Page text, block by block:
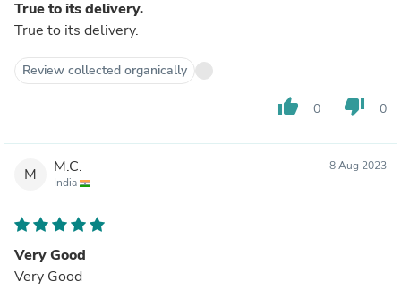
True to its delivery.
True to its delivery.
Review collected organically
thumb_up 0 thumb_down 0
M M.C.
India
8 Aug 2023
Very Good
Very Good